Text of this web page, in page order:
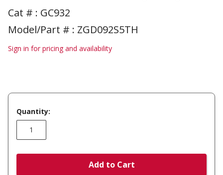
Cat # : GC932
Model/Part # : ZGD092S5TH
Sign in for pricing and availability
Quantity:
Add to Cart